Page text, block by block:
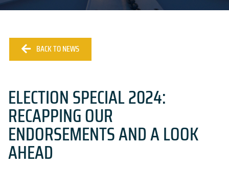
BACK TO NEWS
ELECTION SPECIAL 2024:
RECAPPING OUR
ENDORSEMENTS AND A LOOK
AHEAD